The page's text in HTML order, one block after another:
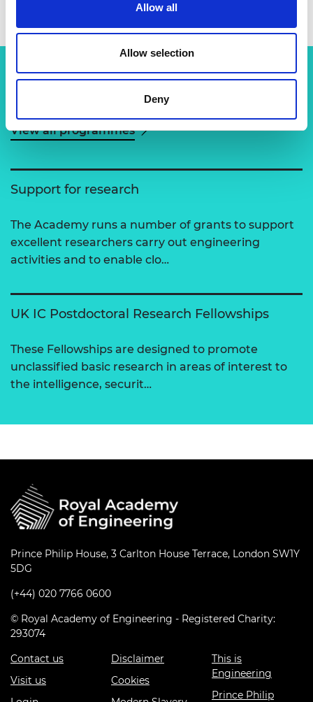
Allow all
Allow selection
Deny
View all programmes
Support for research
The Academy runs a number of grants to support
excellent researchers carry out engineering
activities and to enable clo…
UK IC Postdoctoral Research Fellowships
These Fellowships are designed to promote
unclassified basic research in areas of interest to
the intelligence, securit…
Prince Philip House, 3 Carlton House Terrace, London SW1Y
5DG
(+44) 020 7766 0600
© Royal Academy of Engineering - Registered Charity:
293074
Contact us
Visit us
Disclaimer
Cookies
This is
Engineering
Prince Philip